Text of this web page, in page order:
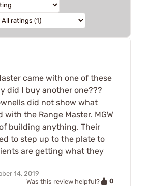
came with one of these
did I buy another one???
did not show what
with the Range Master. MGW
building anything. Their
to step up to the plate to
are getting what they
14, 2019
Was this review helpful?
0